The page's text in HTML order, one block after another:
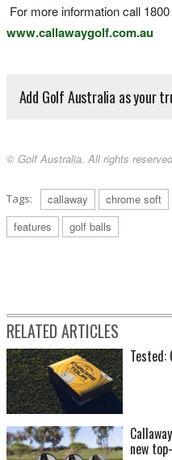
For more information call
www.callawaygolf.com.au
Add Golf Australia as your
© Golf Australia. All rights
Tags: callaway chrome soft
features
golf balls
RELATED ARTICLES
Tested:
new